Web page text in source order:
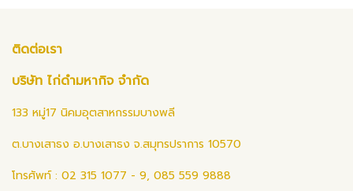
ติดต่อเรา
บริษัท ไก่ดำมหากิจ จำกัด
133 หมู่17 นิคมอุตสาหกรรมบางพลี
ต.บางเสาธง อ.บางเสาธง จ.สมุทรปราการ 10570
โทรศัพท์ : 02 315 1077 - 9, 085 559 9888